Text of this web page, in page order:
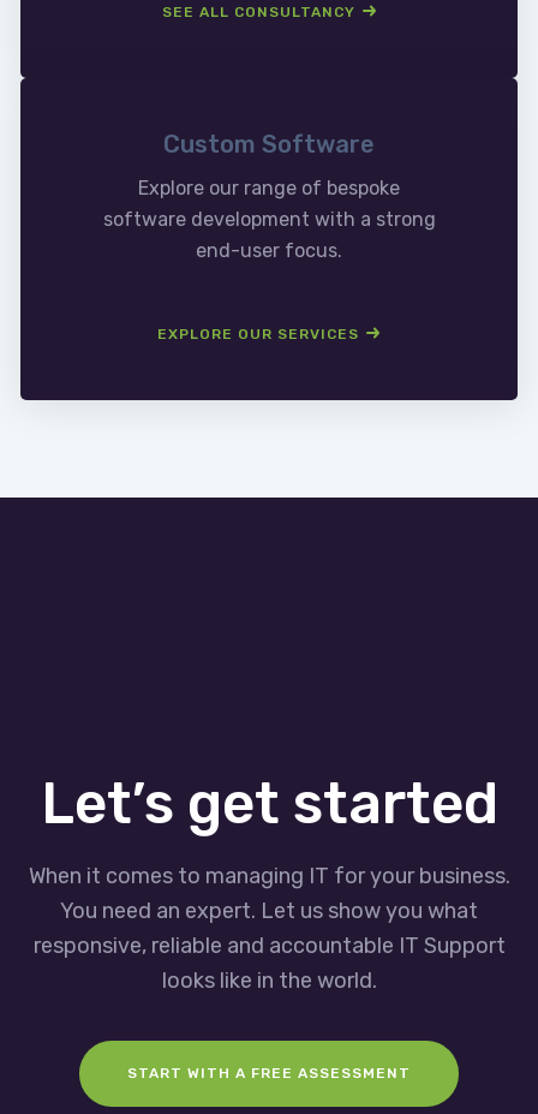
SEE ALL CONSULTANCY
Custom Software
Explore our range of bespoke
software development with a strong
end-user focus.
EXPLORE OUR SERVICES
Let’s get started
When it comes to managing IT for your business.
You need an expert. Let us show you what
responsive, reliable and accountable IT Support
looks like in the world.
START WITH A FREE ASSESSMENT